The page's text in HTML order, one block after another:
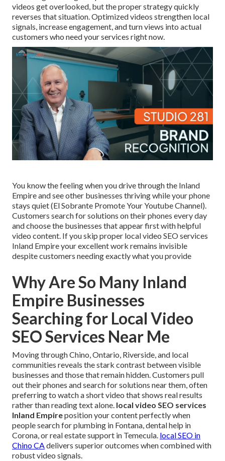
videos get overlooked, but the proper strategy quickly
reverses that situation. Optimized videos strengthen local
signals, increase engagement, and turn views into actual
customers who need your services right now.
You know the feeling when you drive through the Inland
Empire and see other businesses thriving while your phone
stays quiet (El Sobrante Promote Your Youtube Channel).
Customers search for solutions on their phones every day
and choose the businesses that appear first with helpful
video content. If you skip proper local video SEO services
Inland Empire your excellent work remains invisible
despite customers needing exactly what you provide
Why Are So Many Inland
Empire Businesses
Searching for Local Video
SEO Services Near Me
Moving through Chino, Ontario, Riverside, and local
communities reveals the stark contrast between visible
businesses and those that remain hidden. Customers pull
out their phones and search for solutions near them, often
preferring to watch a short video that shows real results
rather than reading text alone. local video SEO services
Inland Empireposition your content perfectly when
people search for plumbing in Fontana, dental help in
Corona, or real estate support in Temecula. local SEO in
Chino CAdelivers superior outcomes when combined with
robust video signals.